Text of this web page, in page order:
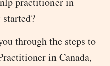
through the steps to
in Canada,